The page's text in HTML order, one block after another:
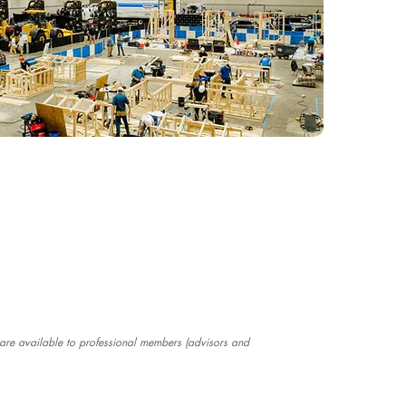
available to professional members (advisors and